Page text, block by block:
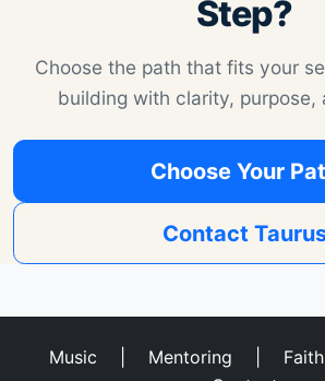
Step?
Choose the path that fits your
building with clarity, purpose,
Choose Your
Contact
Music Mentoring